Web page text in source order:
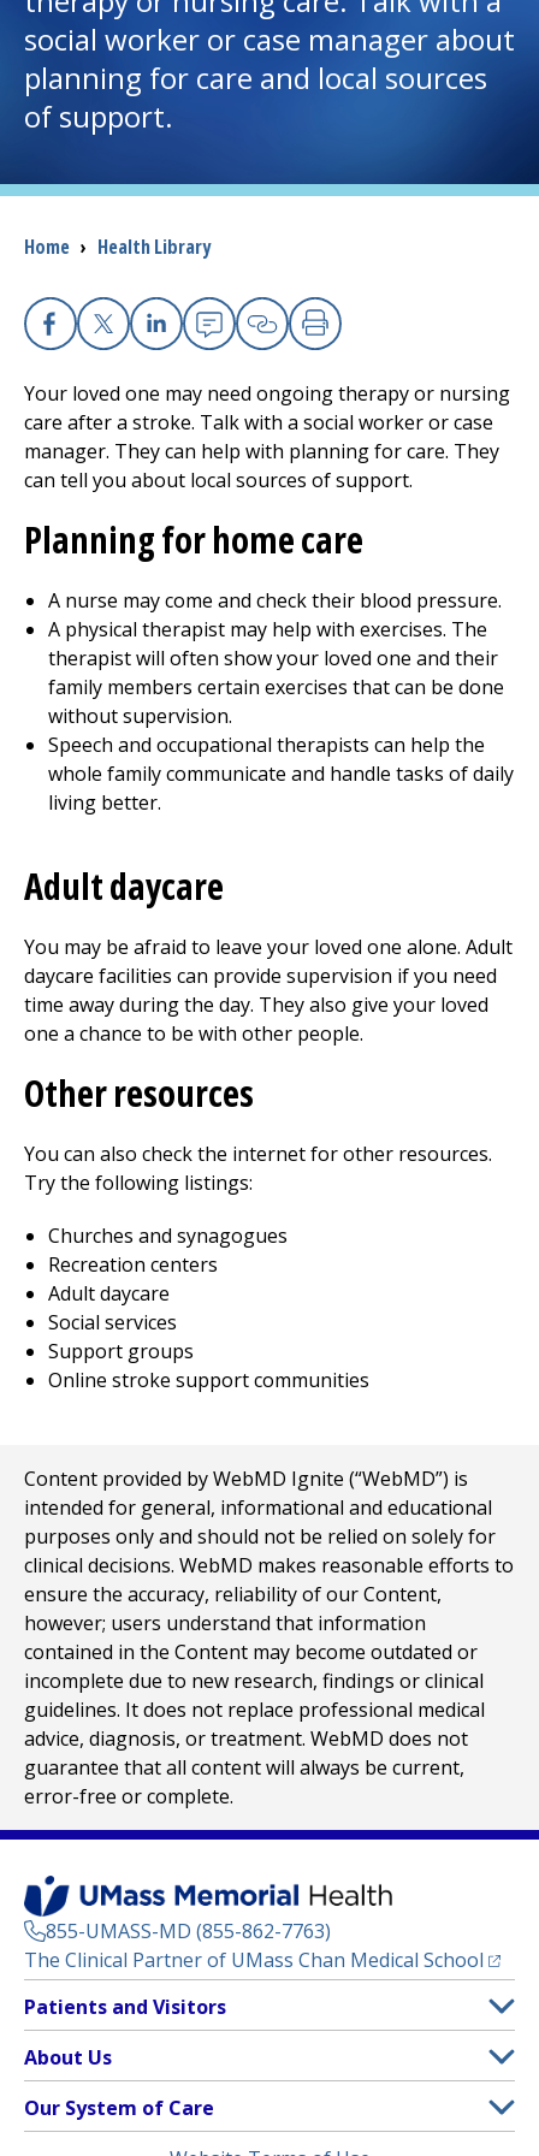
I want to...
Access myChart
Patients and Visitors
Health Professionals
The Clinical Partner ofUMass Chan Medical School
social worker or case manager about
planning for care and local sources
of support.
Breadcrumb
Home › Health Library
Facebook
X Linkedin
EmailCopy Link
Print
Your loved one may need ongoing therapy or nursing
care after a stroke. Talk with a social worker or case
manager. They can help with planning for care. They
can tell you about local sources of support.
Planning for home care
A nurse may come and check their blood pressure.
A physical therapist may help with exercises. The
therapist will often show your loved one and their
family members certain exercises that can be done
without supervision.
Speech and occupational therapists can help the
whole family communicate and handle tasks of daily
living better.
Adult daycare
You may be afraid to leave your loved one alone. Adult
daycare facilities can provide supervision if you need
time away during the day. They also give your loved
one a chance to be with other people.
Other resources
You can also check the internet for other resources.
Try the following listings:
Churches and synagogues
Recreation centers
Adult daycare
Social services
Support groups
Online stroke support communities
Content provided by WebMD Ignite (“WebMD”) is
intended for general, informational and educational
purposes only and should not be relied on solely for
clinical decisions. WebMD makes reasonable efforts to
ensure the accuracy, reliability of our Content,
however; users understand that information
contained in the Content may become outdated or
incomplete due to new research, findings or clinical
guidelines. It does not replace professional medical
advice, diagnosis, or treatment. WebMD does not
guarantee that all content will always be current,
error-free or complete.
855-UMASS-MD (855-862-7763)
The Clinical Partner of UMass Chan Medical School
Footer
Menu
Patients and Visitors
Clinical Trials
(opens in a new tab)
Find a Doctor(opens in a new tab)
About Us
Contact
Our System of Care